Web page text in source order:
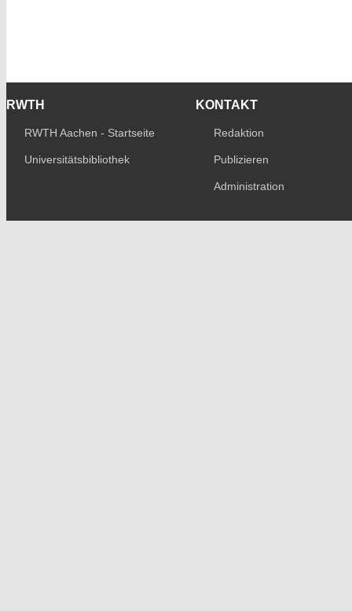
RWTH
RWTH Aachen - Startseite
Universitätsbibliothek
KONTAKT
Redaktion
Publizieren
Administration